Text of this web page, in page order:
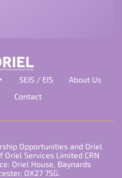
SEIS / EIS
About Us
Contact
Opportunities and Oriel
Oriel Services Limited CRN
Oriel House, Baynards
OX27 7SG.